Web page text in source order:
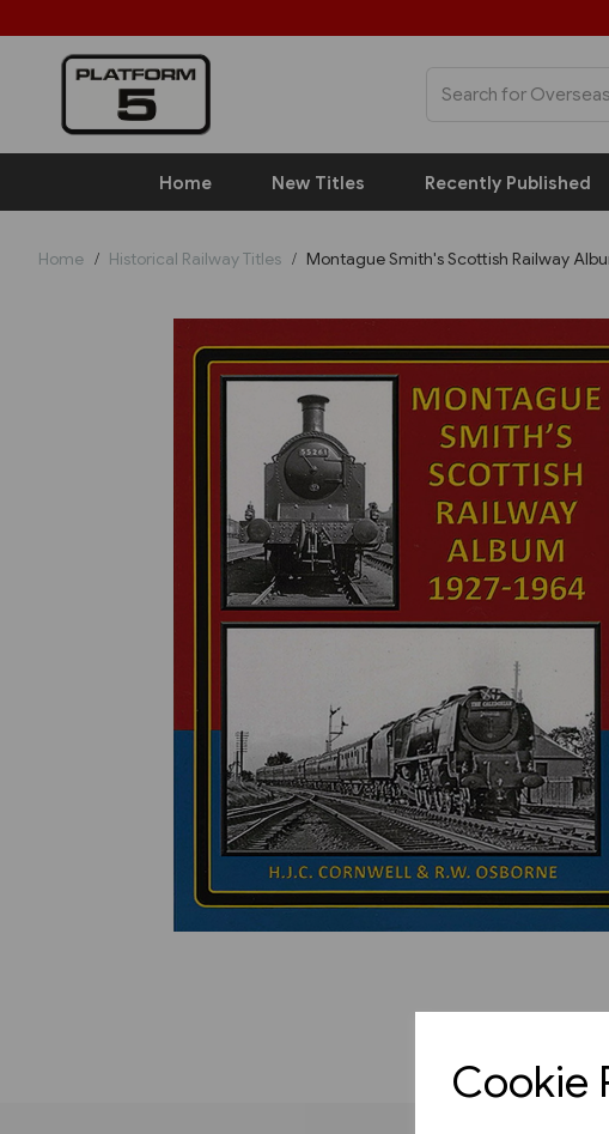
Cookie
Home New Titles Recently Published
Home Historical Railway Titles Montague Smith's Scottish Railway